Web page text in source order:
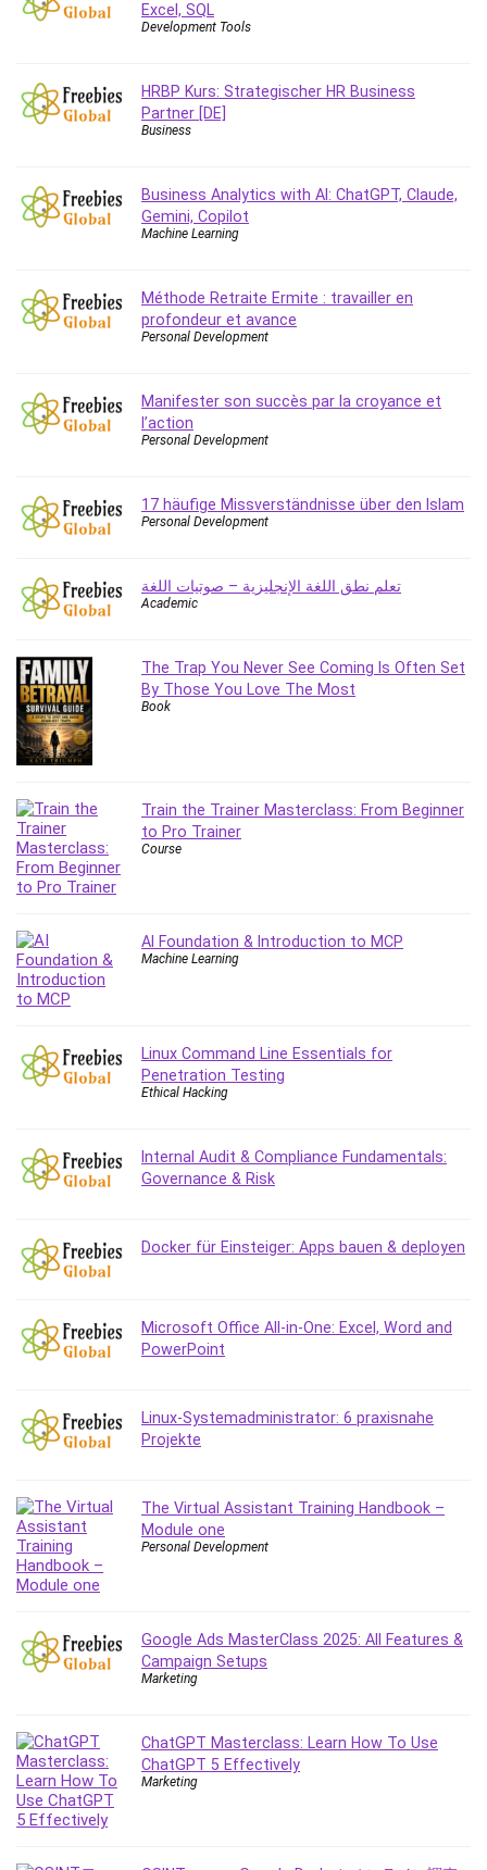
Book
Building Information Modeling (BIM)
Building Management System (BMS)
Business English
Business Fundamentals
Business Strategy
C
CapCut
Caregiving
Chatbot
Chess
Cisco CCNP Enterprise
Code Editor
Cognitive Behavioral Therapy (CBT)
Cold Email
College Admissions
Computer Forensics
Computer Hardware
Computer Vision
Content Creation
Control Systems
ConvertKit
Copyright
Cpp
Creative Writing
Custom GPTs / GPT Builder
Data Analysis
Databricks
Debug Test
Decision Making
Design
Development
Development Tools
DIALux
Digital Marketing
Drupal
E Commerce
Email Marketing
Email Server
Excel, SQL
Development Tools
HRBP Kurs: Strategischer HR Business
Partner [DE]
Business
Business Analytics with AI: ChatGPT, Claude,
Gemini, Copilot
Machine Learning
Méthode Retraite Ermite : travailler en
profondeur et avance
Personal Development
Manifester son succès par la croyance et
l’action
Personal Development
17 häufige Missverständnisse über den Islam
Personal Development
تعلم نطق اللغة الإنجليزية – صوتيات اللغة
Academic
The Trap You Never See Coming Is Often Set
By Those You Love The Most
Book
Train the Trainer Masterclass: From Beginner
to Pro Trainer
Course
AI Foundation & Introduction to MCP
Machine Learning
Linux Command Line Essentials for
Penetration Testing
Ethical Hacking
Internal Audit & Compliance Fundamentals:
Governance & Risk
Docker für Einsteiger: Apps bauen & deployen
Microsoft Office All-in-One: Excel, Word and
PowerPoint
Linux-Systemadministrator: 6 praxisnahe
Projekte
The Virtual Assistant Training Handbook –
Module one
Personal Development
Google Ads MasterClass 2025: All Features &
Campaign Setups
Marketing
ChatGPT Masterclass: Learn How To Use
ChatGPT 5 Effectively
Marketing